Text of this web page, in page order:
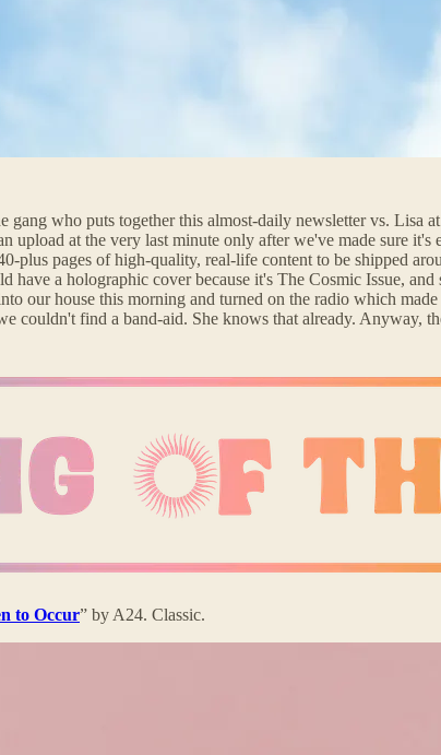
who puts together this almost-daily newsletter vs. Lisa
at the very last minute only after we've made sure
pages of high-quality, real-life content to be shipped
a holographic cover because it's The Cosmic Issue, and
our house this morning and turned on the radio which
couldn't find a band-aid. She knows that already. Anyway,
to Occur” by A24. Classic.